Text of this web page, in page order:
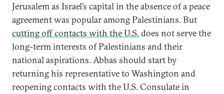
Jerusalem as Israel’s capital in the absence of a peace
agreement was popular among Palestinians. But
cutting off contacts with the U.S.does not serve the
long-term interests of Palestinians and their
national aspirations. Abbas should start by
returning his representative to Washington and
reopening contacts with the U.S. Consulate in